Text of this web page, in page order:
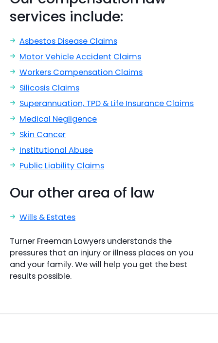
services include:
Asbestos Disease Claims
Motor Vehicle Accident Claims
Workers Compensation Claims
Silicosis Claims
Superannuation, TPD & Life Insurance Claims
Medical Negligence
Skin Cancer
Institutional Abuse
Public Liability Claims
Our other area of law
Wills & Estates
Turner Freeman Lawyers understands the
pressures that an injury or illness places on you
and your family. We will help you get the best
results possible.